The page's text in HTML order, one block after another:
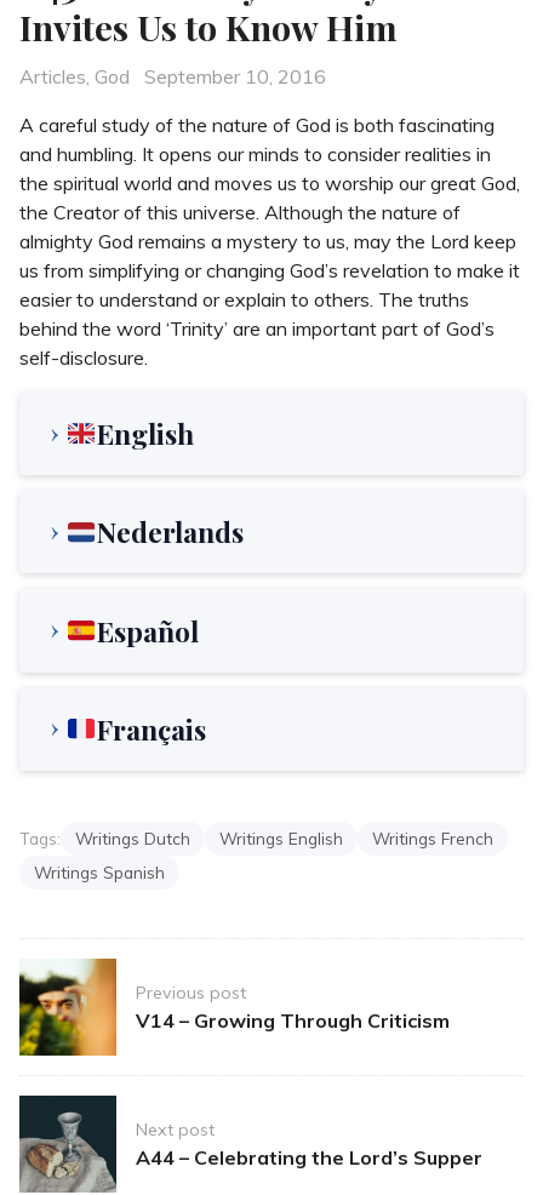
Invites Us to Know Him
Categories
Articles, God
Posted
September 10, 2016
A careful study of the nature of God is both fascinating
and humbling. It opens our minds to consider realities in
the spiritual world and moves us to worship our great God,
the Creator of this universe. Although the nature of
almighty God remains a mystery to us, may the Lord keep
us from simplifying or changing God’s revelation to make it
easier to understand or explain to others. The truths
behind the word ‘Trinity’ are an important part of God’s
self-disclosure.
English
Nederlands
Español
Français
Tags: Writings Dutch Writings English
Writings French
Writings Spanish
Post
navigationPrevious post
V14 – Growing Through Criticism
Next post
A44 – Celebrating the Lord’s Supper